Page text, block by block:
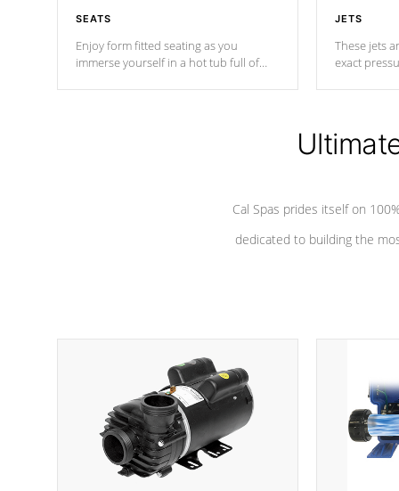
SEATS
Enjoy form fitted seating as you
immerse yourself in a hot tub full of
JETS
These jets
exact
Cal Spas prides itself on
dedicated to building the